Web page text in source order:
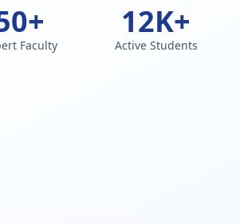
Faculty
12K+
Active Students